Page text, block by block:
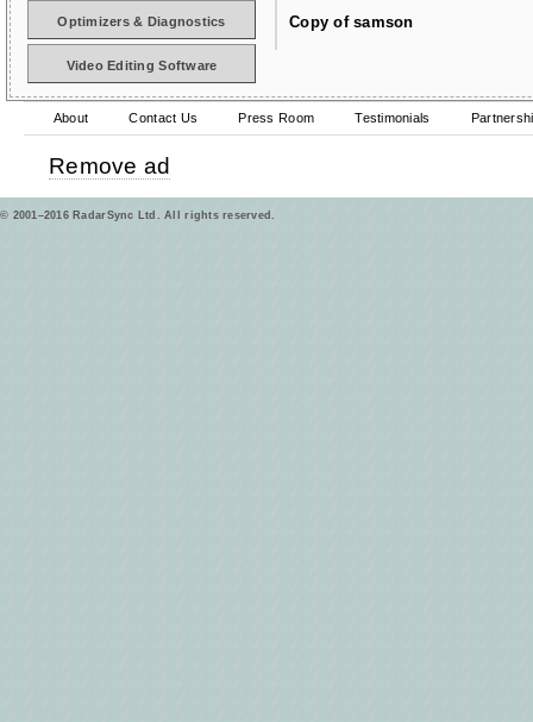
Copy of samson
Optimizers & Diagnostics
Video Editing Software
About Contact Us Press Room Testimonials
Remove ad
© 2001–2016 RadarSync Ltd. All rights reserved.